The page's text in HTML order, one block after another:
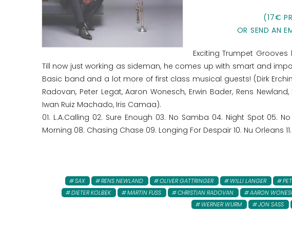
(17€
OR SEND AN
Exciting Trumpet
Till now just working as sideman, he comes up with smart and
Basic band and a lot more of first class musical guests! (Dirk
Radovan, Peter Legat, Aaron Wonesch, Erwin Bader, Rens
Iwan Ruiz Machado, Iris Camaa).
01. L.A.Calling 02. Sure Enough 03. No Samba 04. Night Spot 05.
Morning 08. Chasing Chase 09. Longing For Despair 10. Nu Orleans
SAX RENS NEWLAND OLIVER GATTRINGER WILLI LANGER
DIETER KOLBEK
MARTIN FUSS CHRISTIAN RADOVAN AARON
WERNER WURM
JON SASS